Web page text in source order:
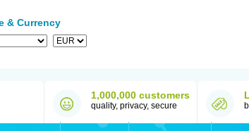
& Currency
1,000,000 customers
quality, privacy, secure